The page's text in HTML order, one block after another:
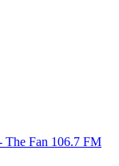
Fan 106.7 FM